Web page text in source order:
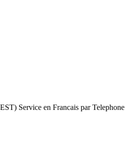
Service en Francais par Telephone